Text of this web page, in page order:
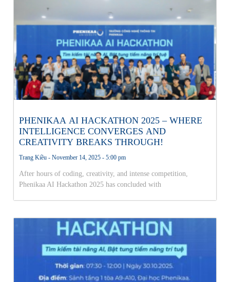
PHENIKAA AI HACKATHON 2025 – WHERE
INTELLIGENCE CONVERGES AND
CREATIVITY BREAKS THROUGH!
Trang Kiều November 14, 2025 5:00 pm
After hours of coding, creativity, and intense competition,
Phenikaa AI Hackathon 2025 has concluded with